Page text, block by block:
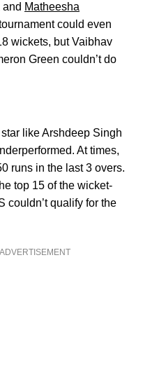
Matheesha
could even
wickets, but Vaibhav
Green couldn’t do
like Arshdeep Singh
At times,
runs in the last 3 overs.
top 15 of the wicket-
couldn’t qualify for the